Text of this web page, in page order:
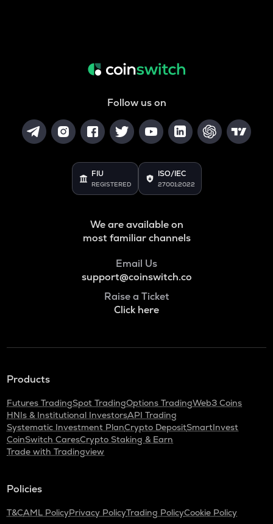
Follow us on
FIU
REGISTERED
ISO/IEC
27001:2022
We are available on
most familiar channels
Email Us
support@coinswitch.co
Raise a Ticket
Click here
Products
Futures TradingSpot TradingOptions TradingWeb3 Coins
HNIs & Institutional InvestorsAPI Trading
Systematic Investment PlanCrypto DepositSmartInvest
CoinSwitch CaresCrypto Staking & Earn
Trade with Tradingview
Policies
T&CAML PolicyPrivacy PolicyTrading PolicyCookie Policy